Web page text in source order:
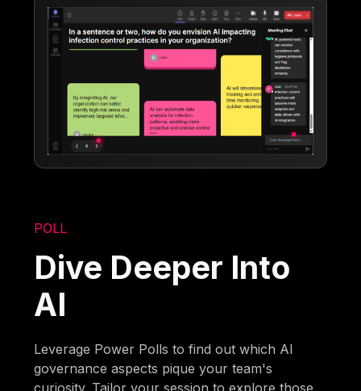
POLL
Dive Deeper Into
AI
Leverage Power Polls to find out which AI
governance aspects pique your team's
curiosity. Tailor your session to explore those